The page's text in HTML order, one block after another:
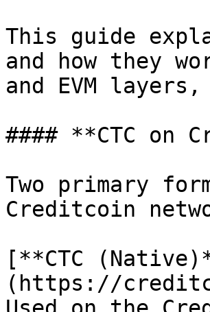
This guide
and how they
and EVM
#### **CTC on
Two primary
Creditcoin
[**CTC
(https://